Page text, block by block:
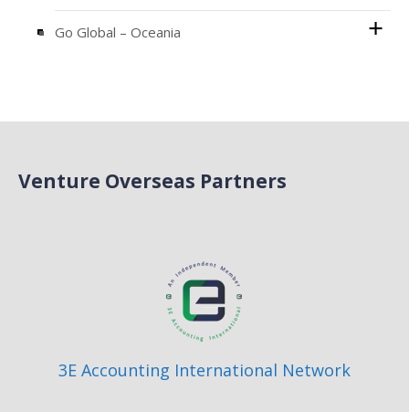
Go Global – Oceania
Venture Overseas Partners
3E Accounting International Network